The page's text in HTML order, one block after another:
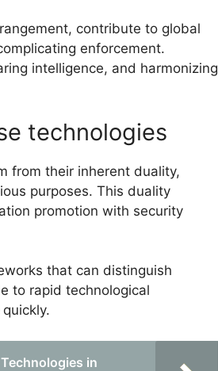
contribute to global
enforcement.
intelligence, and harmonizing
technologies
from their inherent duality,
purposes. This duality
promotion with security
that can distinguish
to rapid technological
in